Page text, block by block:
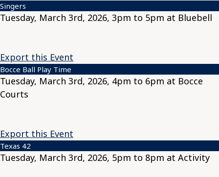
Singers
Tuesday, March 3rd, 2026, 3pm to 5pm at Bluebell
Export this Event
Bocce Ball Play Time
Tuesday, March 3rd, 2026, 4pm to 6pm at Bocce
Courts
Export this Event
Texas 42
Tuesday, March 3rd, 2026, 5pm to 8pm at Activity